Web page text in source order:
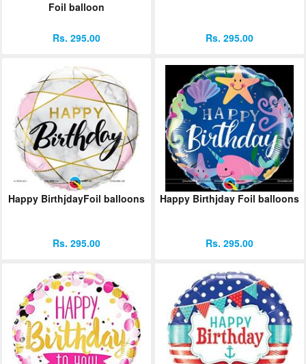
Foil balloon
Rs. 295.00 Rs. 295.00
Happy BirthjdayFoil balloons
Rs. 295.00
Happy Birthjday Foil balloons
Rs. 295.00